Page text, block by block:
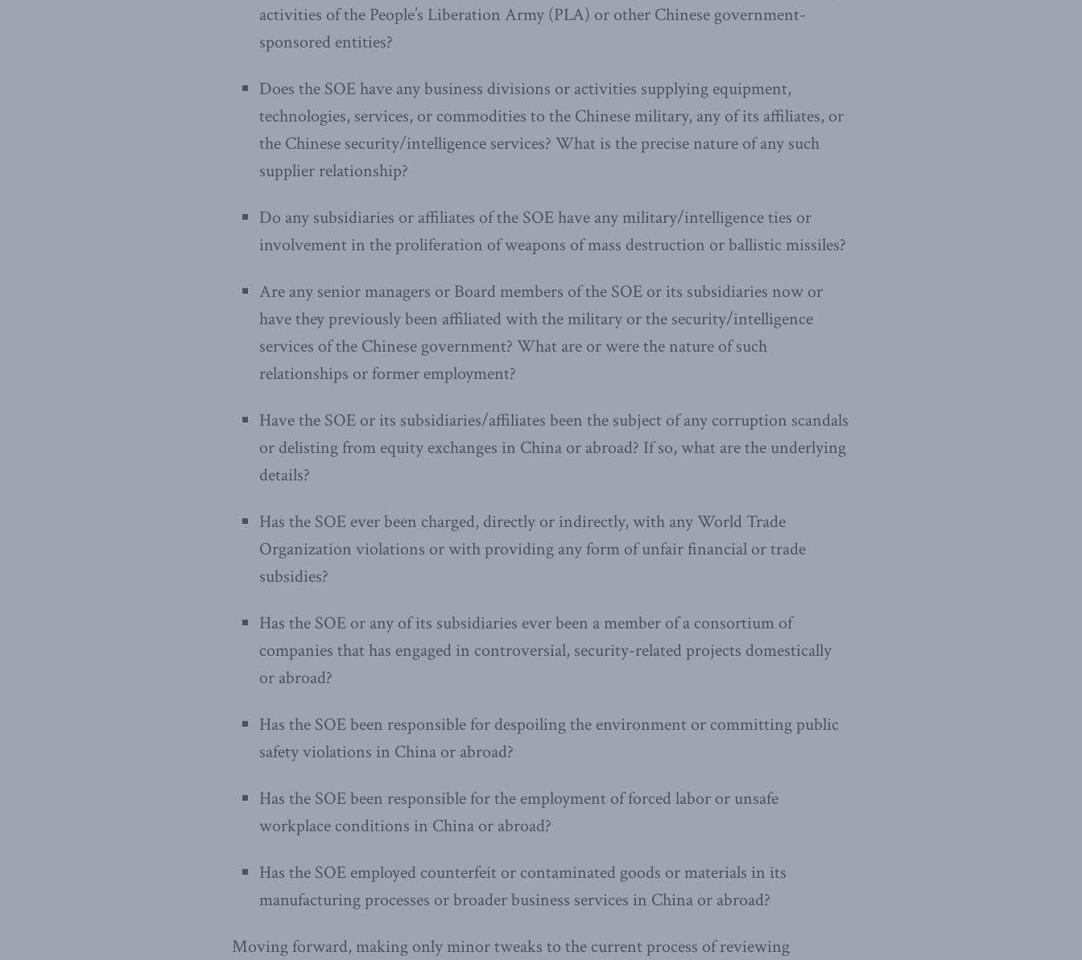
activities of the People’s Liberation Army (PLA) or other Chinese government-
sponsored entities?
Does the SOE have any business divisions or activities supplying equipment,
technologies, services, or commodities to the Chinese military, any of its affiliates, or
the Chinese security/intelligence services? What is the precise nature of any such
supplier relationship?
Do any subsidiaries or affiliates of the SOE have any military/intelligence ties or
involvement in the proliferation of weapons of mass destruction or ballistic missiles?
Are any senior managers or Board members of the SOE or its subsidiaries now or
have they previously been affiliated with the military or the security/intelligence
services of the Chinese government? What are or were the nature of such
relationships or former employment?
Have the SOE or its subsidiaries/affiliates been the subject of any corruption scandals
or delisting from equity exchanges in China or abroad? If so, what are the underlying
details?
Has the SOE ever been charged, directly or indirectly, with any World Trade
Organization violations or with providing any form of unfair financial or trade
subsidies?
Has the SOE or any of its subsidiaries ever been a member of a consortium of
companies that has engaged in controversial, security-related projects domestically
or abroad?
Has the SOE been responsible for despoiling the environment or committing public
safety violations in China or abroad?
Has the SOE been responsible for the employment of forced labor or unsafe
workplace conditions in China or abroad?
Has the SOE employed counterfeit or contaminated goods or materials in its
manufacturing processes or broader business services in China or abroad?
Moving forward, making only minor tweaks to the current process of reviewing